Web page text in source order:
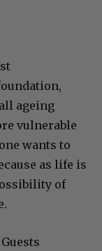
ageing
vulnerable
wants to
as life is
of